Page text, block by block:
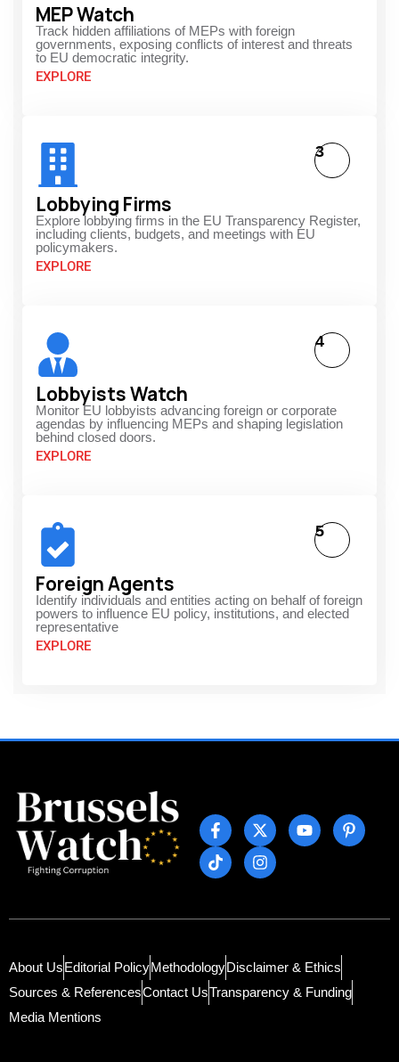
MEP Watch
Track hidden affiliations of MEPs with foreign
governments, exposing conflicts of interest and threats
to EU democratic integrity.
EXPLORE
Lobbying Firms
Explore lobbying firms in the EU Transparency Register,
including clients, budgets, and meetings with EU
policymakers.
EXPLORE
3
Lobbyists Watch
Monitor EU lobbyists advancing foreign or corporate
agendas by influencing MEPs and shaping legislation
behind closed doors.
EXPLORE
4
Foreign Agents
Identify individuals and entities acting on behalf of foreign
powers to influence EU policy, institutions, and elected
representative
EXPLORE
5
About UsEditorial PolicyMethodologyDisclaimer & Ethics
Sources & ReferencesContact UsTransparency & Funding
Media Mentions